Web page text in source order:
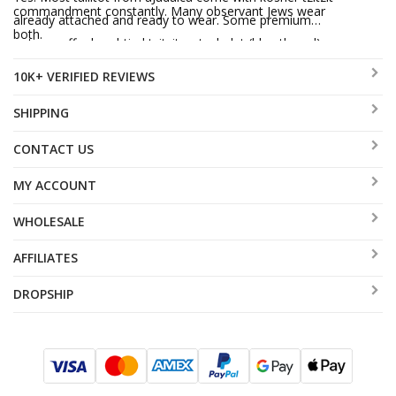
commandment constantly. Many observant Jews wear
both.
already attached and ready to wear. Some premium
options offer hand-tied tzitzit or techelet (blue thread)
10K+ VERIFIED REVIEWS
SHIPPING
CONTACT US
MY ACCOUNT
WHOLESALE
AFFILIATES
DROPSHIP